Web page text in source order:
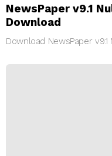
NewsPaper v9.1
Download
Download NewsPaper v9.1